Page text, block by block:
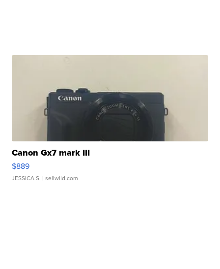
Canon Gx7 mark III
$889
JESSICA S. | sellwild.com